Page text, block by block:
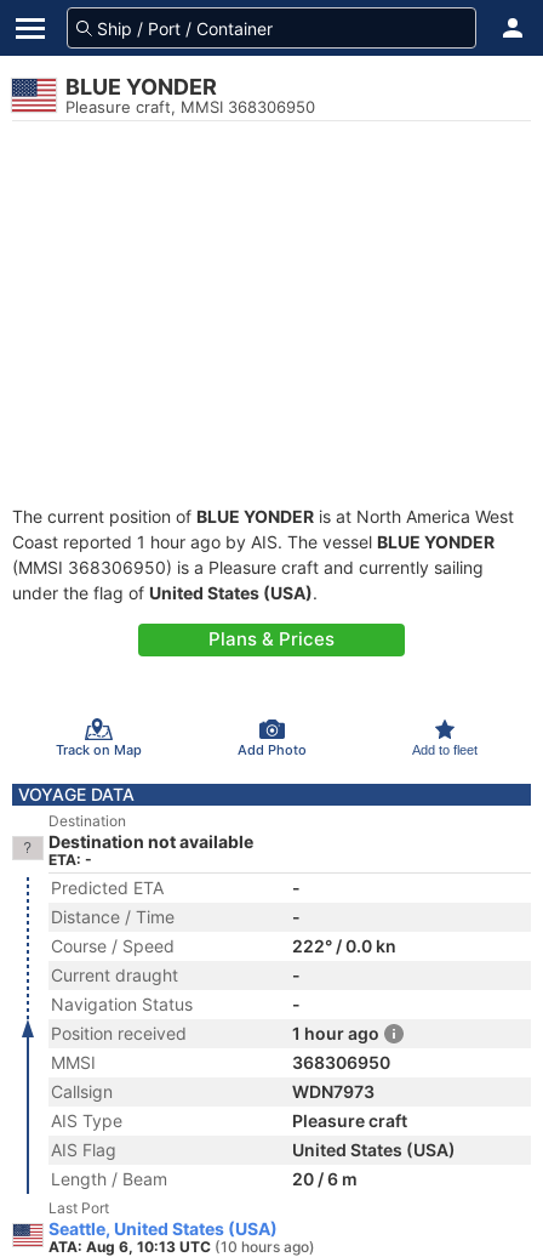
BLUE YONDER
Pleasure craft, MMSI 368306950
The current position of BLUE YONDER is at North America West
Coast reported 1 hour ago by AIS. The vessel BLUE YONDER
(MMSI 368306950) is a Pleasure craft and currently sailing
under the flag of United States (USA).
Plans & Prices
Track on Map Add Photo Add to fleet
VOYAGE DATA
Destination
Destination not available
ETA: -
Predicted ETA
-
Distance / Time
-
Course / Speed
222° / 0.0 kn
Current draught
-
Navigation Status
-
Position received
1 hour ago
MMSI
368306950
Callsign
WDN7973
AIS Type
Pleasure craft
AIS Flag
United States (USA)
Length / Beam
20 / 6 m
Last Port
Seattle, United States (USA)
ATA: Aug 6, 10:13 UTC (10 hours ago)